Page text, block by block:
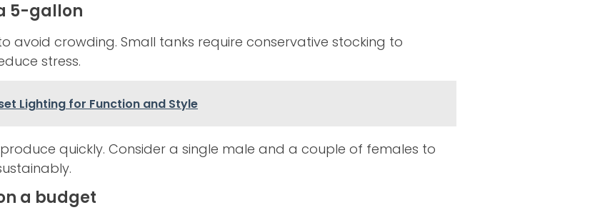
5-gallon
avoid crowding. Small tanks require conservative stocking to
stress.
Lighting for Function and Style
quickly. Consider a single male and a couple of females to
a budget